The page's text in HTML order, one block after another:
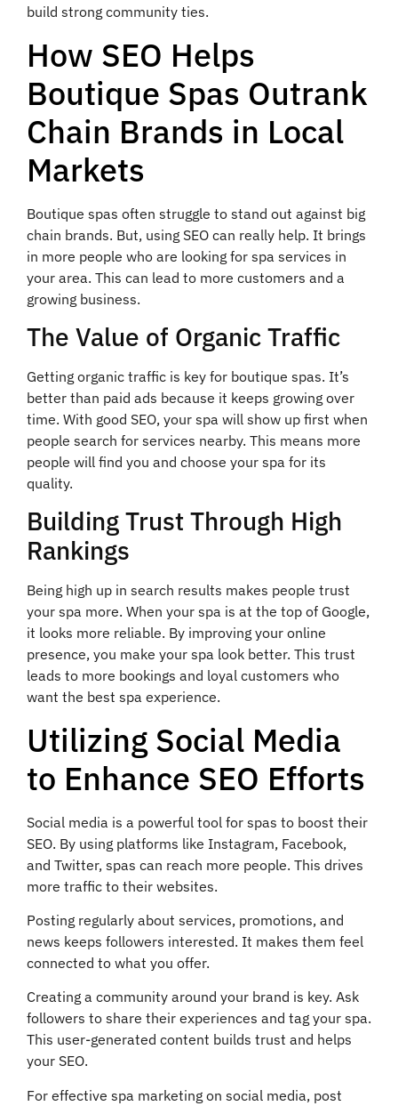
build strong community ties.
How SEO Helps
Boutique Spas Outrank
Chain Brands in Local
Markets
Boutique spas often struggle to stand out against big
chain brands. But, using SEO can really help. It brings
in more people who are looking for spa services in
your area. This can lead to more customers and a
growing business.
The Value of Organic Traffic
Getting organic traffic is key for boutique spas. It’s
better than paid ads because it keeps growing over
time. With good SEO, your spa will show up first when
people search for services nearby. This means more
people will find you and choose your spa for its
quality.
Building Trust Through High
Rankings
Being high up in search results makes people trust
your spa more. When your spa is at the top of Google,
it looks more reliable. By improving your online
presence, you make your spa look better. This trust
leads to more bookings and loyal customers who
want the best spa experience.
Utilizing Social Media
to Enhance SEO Efforts
Social media is a powerful tool for spas to boost their
SEO. By using platforms like Instagram, Facebook,
and Twitter, spas can reach more people. This drives
more traffic to their websites.
Posting regularly about services, promotions, and
news keeps followers interested. It makes them feel
connected to what you offer.
Creating a community around your brand is key. Ask
followers to share their experiences and tag your spa.
This user-generated content builds trust and helps
your SEO.
For effective spa marketing on social media, post